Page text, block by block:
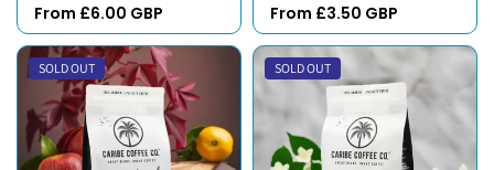
From £6.00 GBP From £3.50 GBP
SOLD OUT SOLD OUT